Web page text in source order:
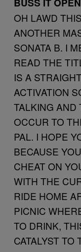
OH LAWD
ANOTHER
SONATA B. I
READ THE
IS A
ACTIVATION
TALKING AND
OCCUR TO
PAL. I HOPE
BECAUSE
CHEAT ON
WITH THE
RIDE HOME
PICNIC
TO DRINK,
CATALYST TO